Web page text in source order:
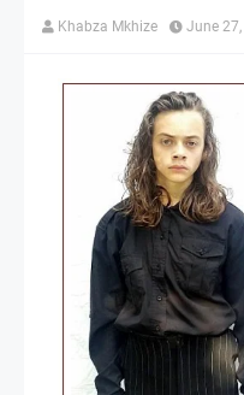
Khabza Mkhize June